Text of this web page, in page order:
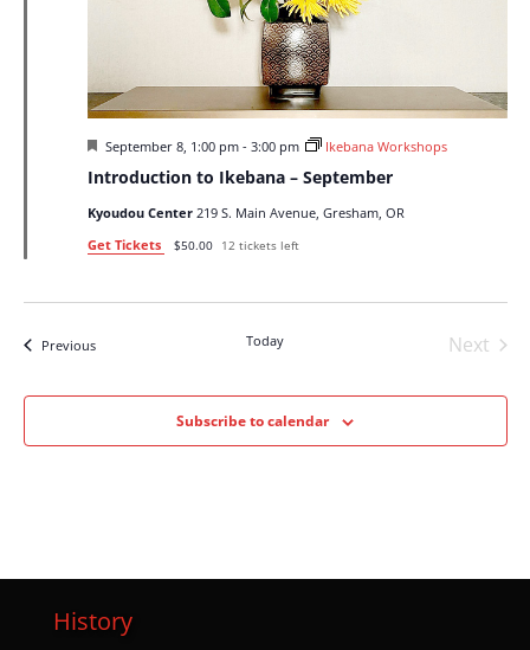
Introduction to Ikebana – September
Featured
September 8, 1:00 pm- 3:00 pm Ikebana Workshops
Kyoudou Center 219 S. Main Avenue, Gresham, OR
Get Tickets
$50.00 12 tickets left
PreviousEvents Today
Next
Subscribe to calendar
History